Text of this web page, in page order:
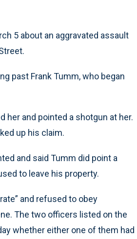
5 about an aggravated assault
past Frank Tumm, who began
her and pointed a shotgun at her.
up his claim.
and said Tumm did point a
to leave his property.
and refused to obey
The two officers listed on the
whether either one of them had